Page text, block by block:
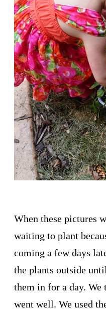
When these pictures
waiting to plant
coming a few days
the plants outside
them in for a day. We
went well. We used